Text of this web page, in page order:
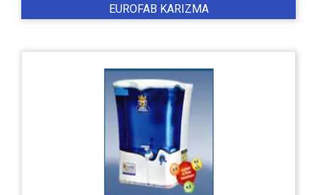
EUROFAB KARIZMA